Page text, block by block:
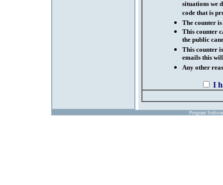
situations we
code that is
The counter
This counter
the public
This counter
emails this
Any other
I
Program